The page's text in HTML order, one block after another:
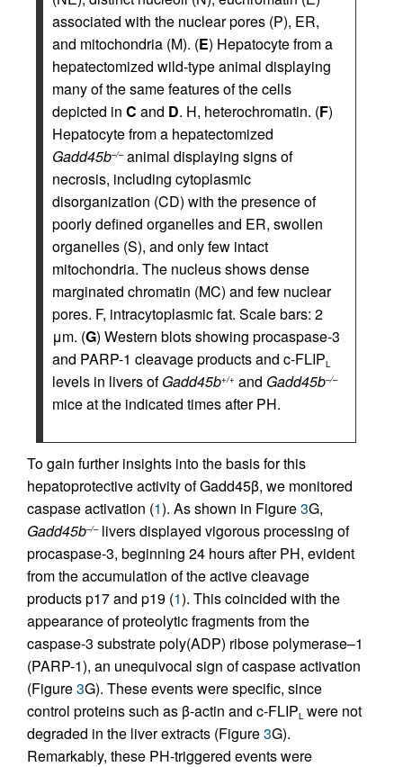
associated with the nuclear pores (P), ER,
and mitochondria (M). (E) Hepatocyte from a
hepatectomized wild-type animal displaying
many of the same features of the cells
depicted in C and D. H, heterochromatin. (F)
Hepatocyte from a hepatectomized
Gadd45b–/–animal displaying signs of
necrosis, including cytoplasmic
disorganization (CD) with the presence of
poorly defined organelles and ER, swollen
organelles (S), and only few intact
mitochondria. The nucleus shows dense
marginated chromatin (MC) and few nuclear
pores. F, intracytoplasmic fat. Scale bars: 2
μm. (G) Western blots showing procaspase-3
and PARP-1 cleavage products and c-FLIPL
levels in livers ofGadd45b+/+ and Gadd45b–/–
mice at the indicated times after PH.
To gain further insights into the basis for this
hepatoprotective activity of Gadd45β, we monitored
caspase activation (1). As shown in Figure3G,
Gadd45b–/–livers displayed vigorous processing of
procaspase-3, beginning 24 hours after PH, evident
from the accumulation of the active cleavage
products p17 and p19 (1). This coincided with the
appearance of proteolytic fragments from the
caspase-3 substrate poly(ADP) ribose polymerase–1
(PARP-1), an unequivocal sign of caspase activation
(Figure3G). These events were specific, since
control proteins such as β-actin and c-FLIPL were not
degraded in the liver extracts (Figure3G).
Remarkably, these PH-triggered events were